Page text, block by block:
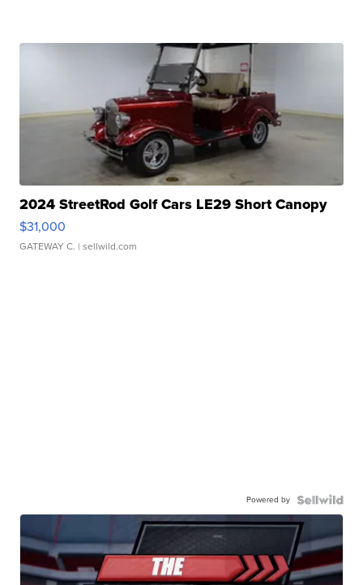
2024 StreetRod Golf Cars LE29 Short Canopy
$31,000
GATEWAY C. | sellwild.com
Powered by